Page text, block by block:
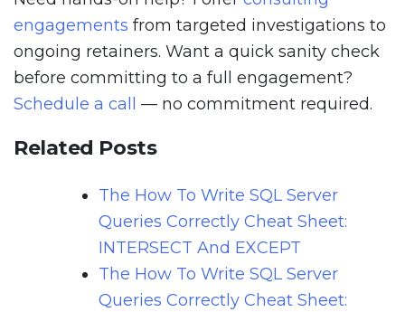
engagements from targeted investigations to
ongoing retainers. Want a quick sanity check
before committing to a full engagement?
Schedule a call
— no commitment required.
Related Posts
The How To Write SQL Server
Queries Correctly Cheat Sheet:
INTERSECT And EXCEPT
The How To Write SQL Server
Queries Correctly Cheat Sheet: